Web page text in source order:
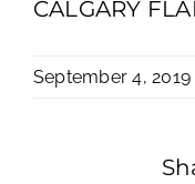
CALGARY
September 4, 2019